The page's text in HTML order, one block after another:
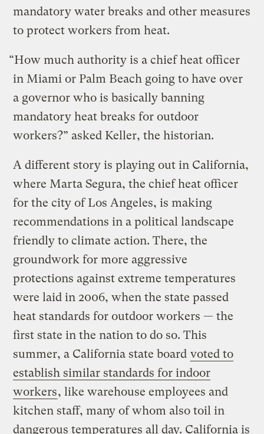
mandatory water breaks and other measures
to protect workers from heat.
“How much authority is a chief heat officer
in Miami or Palm Beach going to have over
a governor who is basically banning
mandatory heat breaks for outdoor
workers?” asked Keller, the historian.
A different story is playing out in California,
where Marta Segura, the chief heat officer
for the city of Los Angeles, is making
recommendations in a political landscape
friendly to climate action. There, the
groundwork for more aggressive
protections against extreme temperatures
were laid in 2006, when the state passed
heat standards for outdoor workers — the
first state in the nation to do so. This
summer, a California state board voted to
establish similar standards for indoor
workers, like warehouse employees and
kitchen staff, many of whom also toil in
dangerous temperatures all day. California is